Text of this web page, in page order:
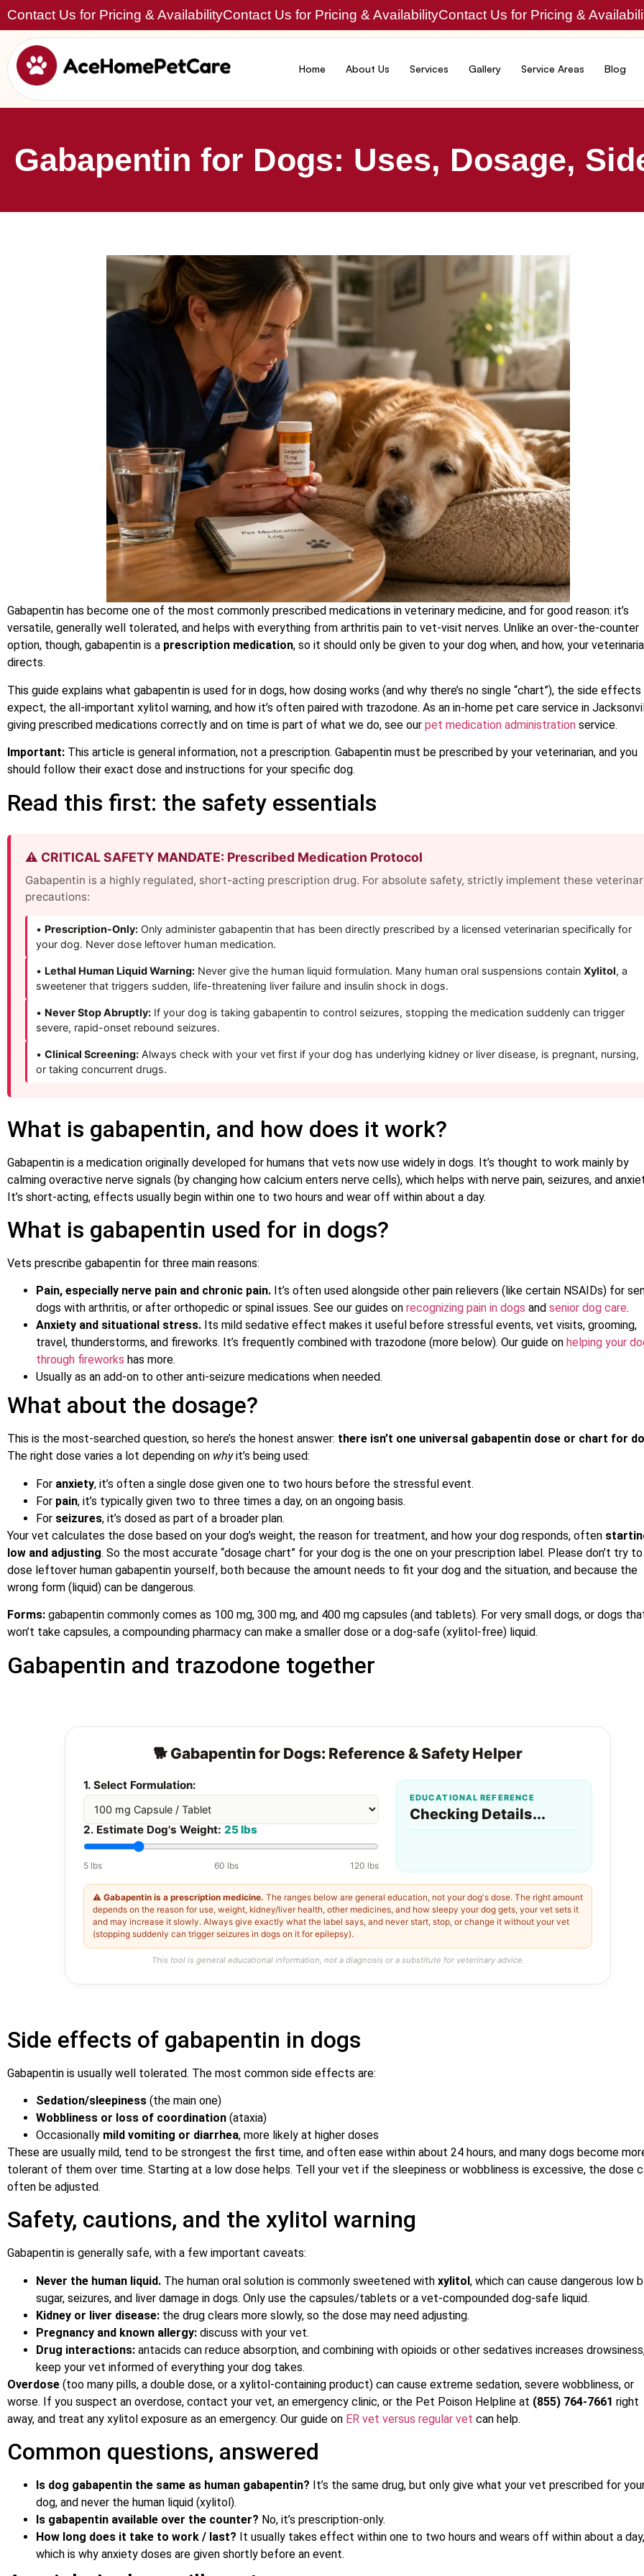
Contact Us for Pricing & AvailabilityContact Us for Pricing & AvailabilityContact Us for Pricing &
Home About Us Services Gallery Service Areas Blog
Gabapentin for Dogs: Uses, Dosage,
Gabapentin has become one of the most commonly prescribed medications in veterinary medicine, and for good reason: it’s
versatile, generally well tolerated, and helps with everything from arthritis pain to vet-visit nerves. Unlike an over-the-counter
option, though, gabapentin is a prescription medication, so it should only be given to your dog when, and how, your
directs.
This guide explains what gabapentin is used for in dogs, how dosing works (and why there’s no single “chart”), the side
expect, the all-important xylitol warning, and how it’s often paired with trazodone. As an in-home pet care service in
giving prescribed medications correctly and on time is part of what we do, see our pet medication administration service.
Important: This article is general information, not a prescription. Gabapentin must be prescribed by your veterinarian, and you
should follow their exact dose and instructions for your specific dog.
Read this first: the safety essentials
⚠️ CRITICAL SAFETY MANDATE: Prescribed Medication Protocol
Gabapentin is a highly regulated, short-acting prescription drug. For absolute safety, strictly implement these
precautions:
• Prescription-Only: Only administer gabapentin that has been directly prescribed by a licensed veterinarian specifically for
your dog. Never dose leftover human medication.
• Lethal Human Liquid Warning: Never give the human liquid formulation. Many human oral suspensions contain Xylitol, a
sweetener that triggers sudden, life-threatening liver failure and insulin shock in dogs.
• Never Stop Abruptly: If your dog is taking gabapentin to control seizures, stopping the medication suddenly can trigger
severe, rapid-onset rebound seizures.
• Clinical Screening: Always check with your vet first if your dog has underlying kidney or liver disease, is pregnant, nursing,
or taking concurrent drugs.
What is gabapentin, and how does it work?
Gabapentin is a medication originally developed for humans that vets now use widely in dogs. It’s thought to work mainly by
calming overactive nerve signals (by changing how calcium enters nerve cells), which helps with nerve pain, seizures, and
It’s short-acting, effects usually begin within one to two hours and wear off within about a day.
What is gabapentin used for in dogs?
Vets prescribe gabapentin for three main reasons:
Pain, especially nerve pain and chronic pain. It’s often used alongside other pain relievers (like certain NSAIDs) for
dogs with arthritis, or after orthopedic or spinal issues. See our guides on recognizing pain in dogs and senior dog care.
Anxiety and situational stress. Its mild sedative effect makes it useful before stressful events, vet visits, grooming,
travel, thunderstorms, and fireworks. It’s frequently combined with trazodone (more below). Our guide on helping your
through fireworks has more.
Usually as an add-on to other anti-seizure medications when needed.
What about the dosage?
This is the most-searched question, so here’s the honest answer: there isn’t one universal gabapentin dose or chart for
The right dose varies a lot depending on whyit’s being used:
For anxiety, it’s often a single dose given one to two hours before the stressful event.
For pain, it’s typically given two to three times a day, on an ongoing basis.
For seizures, it’s dosed as part of a broader plan.
Your vet calculates the dose based on your dog’s weight, the reason for treatment, and how your dog responds, often
low and adjusting. So the most accurate “dosage chart” for your dog is the one on your prescription label. Please don’t try to
dose leftover human gabapentin yourself, both because the amount needs to fit your dog and the situation, and because the
wrong form (liquid) can be dangerous.
Forms: gabapentin commonly comes as 100 mg, 300 mg, and 400 mg capsules (and tablets). For very small dogs, or dogs
won’t take capsules, a compounding pharmacy can make a smaller dose or a dog-safe (xylitol-free) liquid.
Gabapentin and trazodone together
🐕 Gabapentin for Dogs: Reference & Safety Helper
1. Select Formulation:
2. Estimate Dog's Weight:25 lbs
5 lbs 60 lbs 120 lbs
EDUCATIONAL REFERENCE
Checking Details...
⚠️Gabapentin is a prescription medicine. The ranges below are general education, not your dog's dose. The right amount
depends on the reason for use, weight, kidney/liver health, other medicines, and how sleepy your dog gets, your vet sets it
and may increase it slowly. Always give exactly what the label says, and never start, stop, or change it without your vet
(stopping suddenly can trigger seizures in dogs on it for epilepsy).
This tool is general educational information, not a diagnosis or a substitute for veterinary advice.
Side effects of gabapentin in dogs
Gabapentin is usually well tolerated. The most common side effects are:
Sedation/sleepiness (the main one)
Wobbliness or loss of coordination (ataxia)
Occasionally mild vomiting or diarrhea, more likely at higher doses
These are usually mild, tend to be strongest the first time, and often ease within about 24 hours, and many dogs become
tolerant of them over time. Starting at a low dose helps. Tell your vet if the sleepiness or wobbliness is excessive, the dose
often be adjusted.
Safety, cautions, and the xylitol warning
Gabapentin is generally safe, with a few important caveats:
Never the human liquid. The human oral solution is commonly sweetened with xylitol, which can cause dangerous low
sugar, seizures, and liver damage in dogs. Only use the capsules/tablets or a vet-compounded dog-safe liquid.
Kidney or liver disease: the drug clears more slowly, so the dose may need adjusting.
Pregnancy and known allergy: discuss with your vet.
Drug interactions: antacids can reduce absorption, and combining with opioids or other sedatives increases
keep your vet informed of everything your dog takes.
Overdose (too many pills, a double dose, or a xylitol-containing product) can cause extreme sedation, severe wobbliness, or
worse. If you suspect an overdose, contact your vet, an emergency clinic, or the Pet Poison Helpline at (855) 764-7661 right
away, and treat any xylitol exposure as an emergency. Our guide on ER vet versus regular vet can help.
Common questions, answered
Is dog gabapentin the same as human gabapentin? It’s the same drug, but only give what your vet prescribed for
dog, and never the human liquid (xylitol).
Is gabapentin available over the counter? No, it’s prescription-only.
How long does it take to work / last? It usually takes effect within one to two hours and wears off within about a day,
which is why anxiety doses are given shortly before an event.